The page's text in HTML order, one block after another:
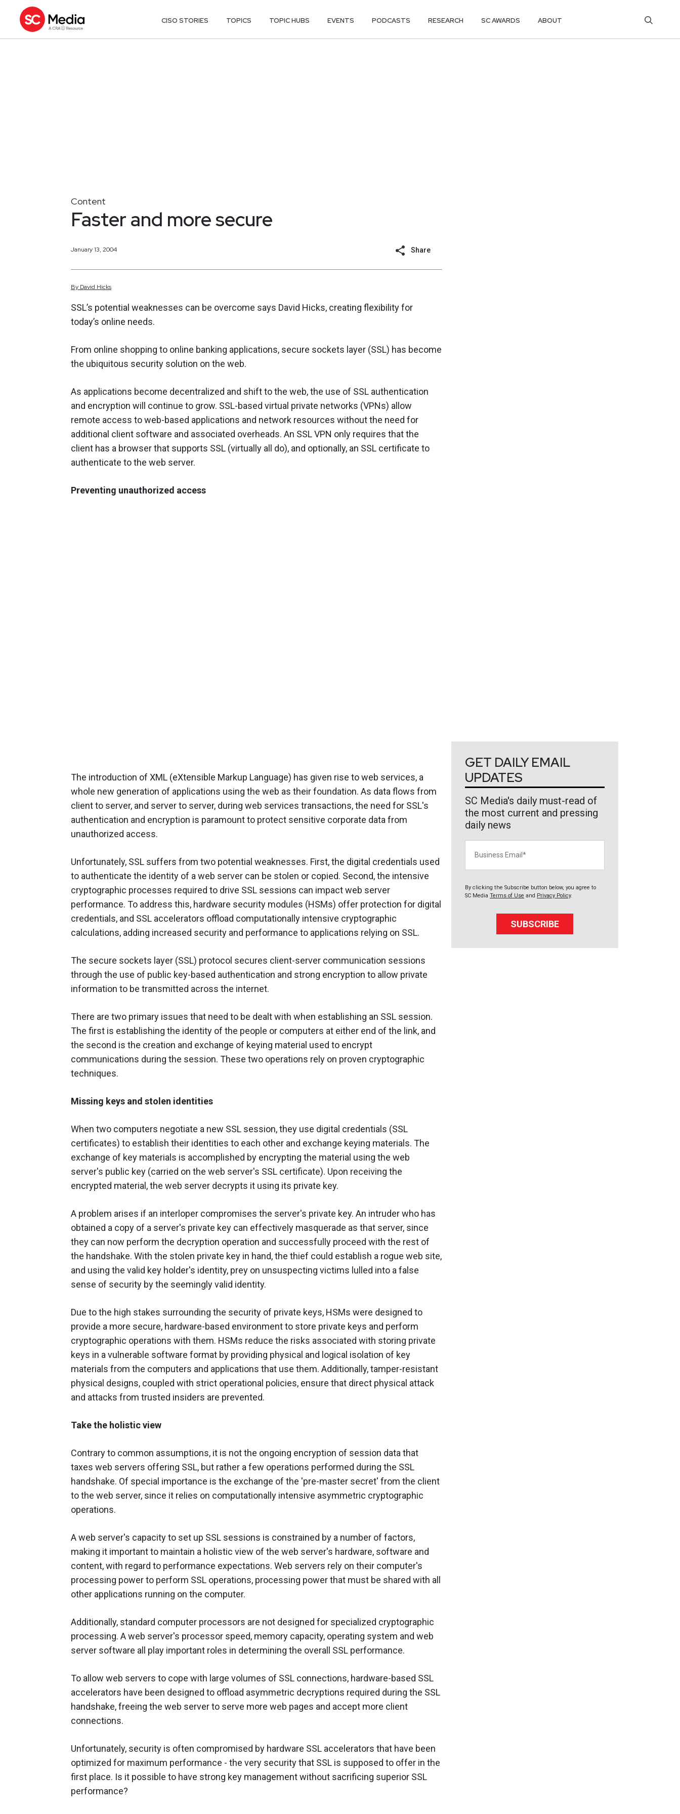
CISO STORIES TOPICS TOPIC HUBS EVENTS PODCASTS RESEARCH SC AWARDS ABOUT
Content
Faster and more secure
January 13, 2004 Share
By David Hicks
SSL’s potential weaknesses can be overcome says David Hicks, creating flexibility for
today’s online needs.
From online shopping to online banking applications, secure sockets layer (SSL) has become
the ubiquitous security solution on the web.
As applications become decentralized and shift to the web, the use of SSL authentication
and encryption will continue to grow. SSL-based virtual private networks (VPNs) allow
remote access to web-based applications and network resources without the need for
additional client software and associated overheads. An SSL VPN only requires that the
client has a browser that supports SSL (virtually all do), and optionally, an SSL certificate to
authenticate to the web server.
Preventing unauthorized access
The introduction of XML (eXtensible Markup Language) has given rise to web services, a
whole new generation of applications using the web as their foundation. As data flows from
client to server, and server to server, during web services transactions, the need for SSL's
authentication and encryption is paramount to protect sensitive corporate data from
unauthorized access.
Unfortunately, SSL suffers from two potential weaknesses. First, the digital credentials used
to authenticate the identity of a web server can be stolen or copied. Second, the intensive
cryptographic processes required to drive SSL sessions can impact web server
performance. To address this, hardware security modules (HSMs) offer protection for digital
credentials, and SSL accelerators offload computationally intensive cryptographic
calculations, adding increased security and performance to applications relying on SSL.
The secure sockets layer (SSL) protocol secures client-server communication sessions
through the use of public key-based authentication and strong encryption to allow private
information to be transmitted across the internet.
There are two primary issues that need to be dealt with when establishing an SSL session.
The first is establishing the identity of the people or computers at either end of the link, and
the second is the creation and exchange of keying material used to encrypt
communications during the session. These two operations rely on proven cryptographic
techniques.
Missing keys and stolen identities
When two computers negotiate a new SSL session, they use digital credentials (SSL
certificates) to establish their identities to each other and exchange keying materials. The
exchange of key materials is accomplished by encrypting the material using the web
server's public key (carried on the web server's SSL certificate). Upon receiving the
encrypted material, the web server decrypts it using its private key.
A problem arises if an interloper compromises the server's private key. An intruder who has
obtained a copy of a server's private key can effectively masquerade as that server, since
they can now perform the decryption operation and successfully proceed with the rest of
the handshake. With the stolen private key in hand, the thief could establish a rogue web site,
and using the valid key holder's identity, prey on unsuspecting victims lulled into a false
sense of security by the seemingly valid identity.
Due to the high stakes surrounding the security of private keys, HSMs were designed to
provide a more secure, hardware-based environment to store private keys and perform
cryptographic operations with them. HSMs reduce the risks associated with storing private
keys in a vulnerable software format by providing physical and logical isolation of key
materials from the computers and applications that use them. Additionally, tamper-resistant
physical designs, coupled with strict operational policies, ensure that direct physical attack
and attacks from trusted insiders are prevented.
Take the holistic view
Contrary to common assumptions, it is not the ongoing encryption of session data that
taxes web servers offering SSL, but rather a few operations performed during the SSL
handshake. Of special importance is the exchange of the 'pre-master secret' from the client
to the web server, since it relies on computationally intensive asymmetric cryptographic
operations.
A web server's capacity to set up SSL sessions is constrained by a number of factors,
making it important to maintain a holistic view of the web server's hardware, software and
content, with regard to performance expectations. Web servers rely on their computer's
processing power to perform SSL operations, processing power that must be shared with all
other applications running on the computer.
Additionally, standard computer processors are not designed for specialized cryptographic
processing. A web server's processor speed, memory capacity, operating system and web
server software all play important roles in determining the overall SSL performance.
To allow web servers to cope with large volumes of SSL connections, hardware-based SSL
accelerators have been designed to offload asymmetric decryptions required during the SSL
handshake, freeing the web server to serve more web pages and accept more client
connections.
Unfortunately, security is often compromised by hardware SSL accelerators that have been
optimized for maximum performance - the very security that SSL is supposed to offer in the
first place. Is it possible to have strong key management without sacrificing superior SSL
performance?
GET DAILY EMAIL
UPDATES
SC Media's daily must-read of
the most current and pressing
daily news
By clicking the Subscribe button below, you agree to
SC Media Terms of Use and Privacy Policy.
SUBSCRIBE